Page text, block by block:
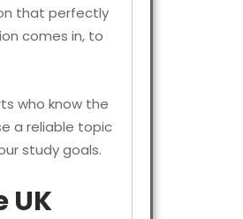
that perfectly
comes in, to
who know the
a reliable topic
study goals.
UK